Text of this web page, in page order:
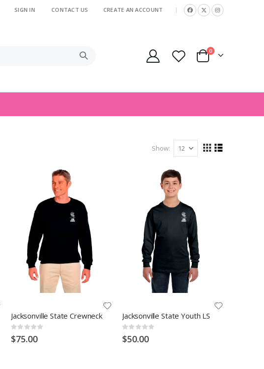
SIGN IN CONTACT US CREATE AN ACCOUNT |
Cart
0items
Show
View
GridList
Jacksonville State Crewneck
Rating:
0%
$75.00
Jacksonville State Youth LS
Rating:
0%
$50.00